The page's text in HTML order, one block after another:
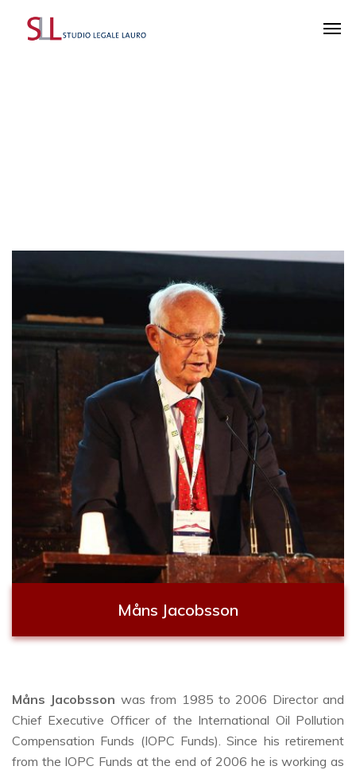
Måns Jacobsson
Måns Jacobsson was from 1985 to 2006 Director and
Chief Executive Officer of the International Oil Pollution
Compensation Funds (IOPC Funds). Since his retirement
from the IOPC Funds at the end of 2006 he is working as